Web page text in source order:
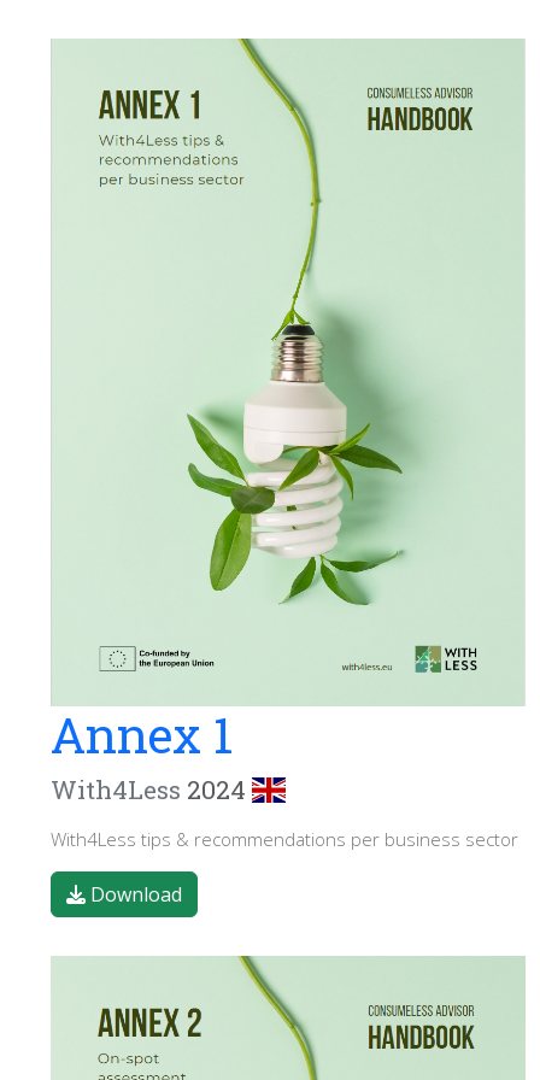
Annex 1
With4Less 2024
With4Less tips & recommendations per business sector
Download